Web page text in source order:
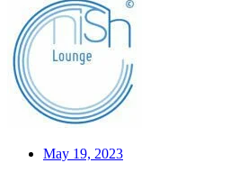
May 19, 2023